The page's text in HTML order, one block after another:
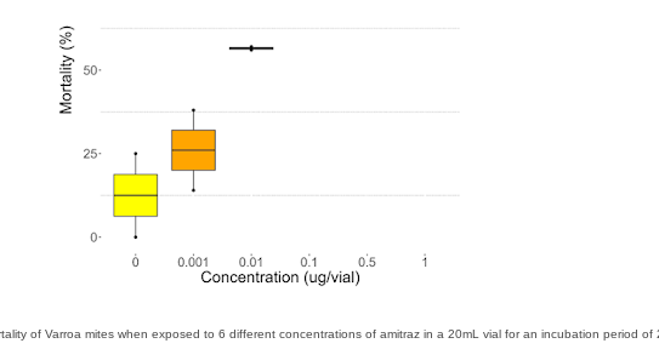
of Varroa mites when exposed to 6 different concentrations of amitraz in a 20mL vial for an incubation period of